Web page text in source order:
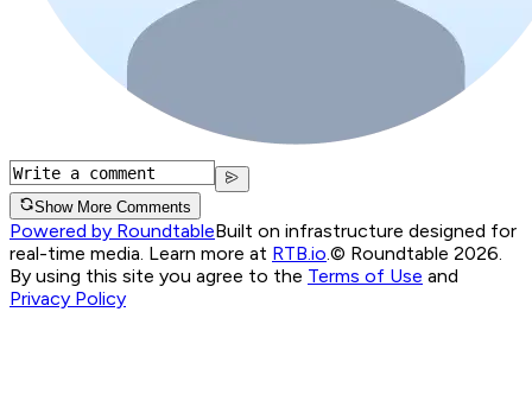
Show More Comments
Powered by RoundtableBuilt on infrastructure designed for
real-time media. Learn more at RTB.io © Roundtable 2026.
By using this site you agree to the Terms of Use and
Privacy Policy